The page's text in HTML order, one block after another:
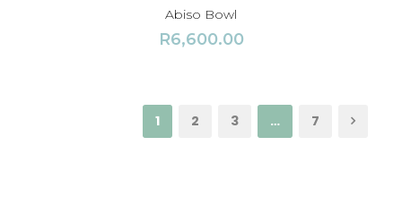
Abiso Bowl
R6,600.00
1 2 3 … 7